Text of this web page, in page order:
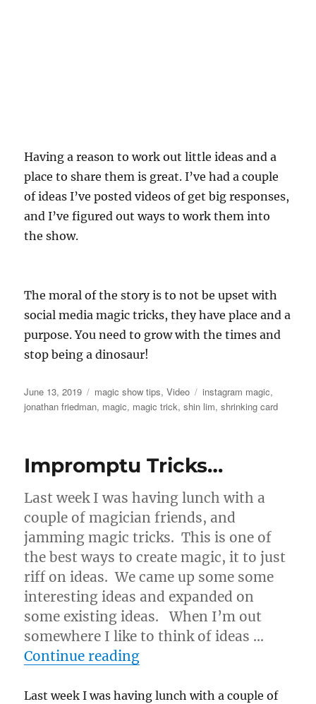
Having a reason to work out little ideas and a
place to share them is great. I’ve had a couple
of ideas I’ve posted videos of get big responses,
and I’ve figured out ways to work them into
the show.
The moral of the story is to not be upset with
social media magic tricks, they have place and a
purpose. You need to grow with the times and
stop being a dinosaur!
Posted
on
June 13, 2019 Categories
magic show tips,Video Tags
instagram magic,
jonathan friedman, magic, magic trick,shin lim,shrinking card
Impromptu Tricks…
Last week I was having lunch with a
couple of magician friends, and
jamming magic tricks. This is one of
the best ways to create magic, it to just
riff on ideas. We came up some some
interesting ideas and expanded on
some existing ideas. When I’m out
somewhere I like to think of ideas …
Continue reading“Impromptu Tricks…”
Last week I was having lunch with a couple of